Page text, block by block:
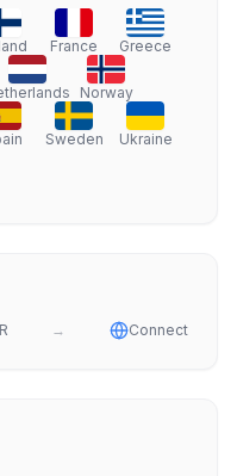
France Greece
Norway
Sweden Ukraine
→ Connect